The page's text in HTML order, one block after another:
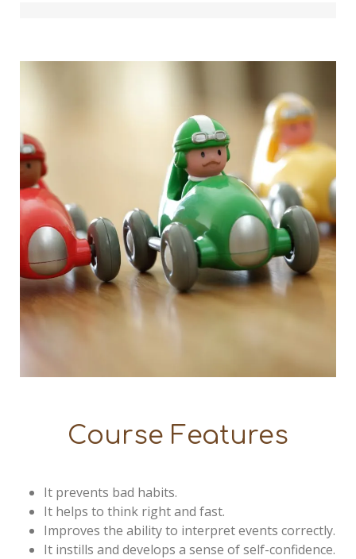
Course Features
It prevents bad habits.
It helps to think right and fast.
Improves the ability to interpret events correctly.
It instills and develops a sense of self-confidence.